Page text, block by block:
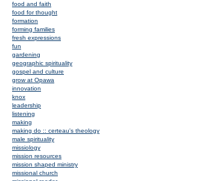
food and faith
food for thought
formation
forming families
fresh expressions
fun
gardening
geographic spirituality
gospel and culture
grow at Opawa
innovation
knox
leadership
listening
making
making do :: certeau's theology
male spirituality
missiology
mission resources
mission shaped ministry
missional church